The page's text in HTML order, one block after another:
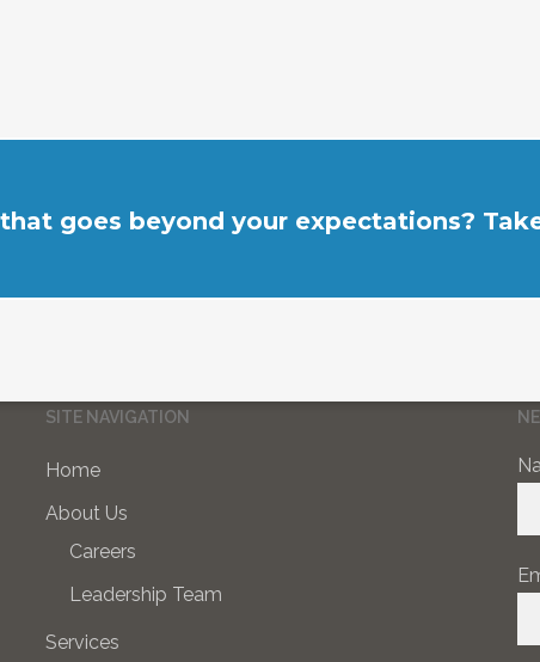
goes beyond your expectations?
SITE NAVIGATION
Home
About Us
Careers
Leadership Team
Services